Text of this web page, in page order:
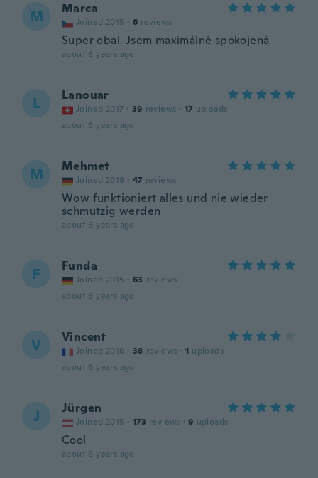
M Marca
Joined 2015 · 6 reviews
Super obal. Jsem maximálně spokojená
about 6 years ago
L Lanouar
Joined 2017 · 39 reviews · 17 uploads
about 6 years ago
M Mehmet
Joined 2019 · 47 reviews
Wow funktioniert alles und nie wieder
schmutzig werden
about 6 years ago
F Funda
Joined 2015 · 63 reviews
about 6 years ago
V Vincent
Joined 2016 · 38 reviews · 1 uploads
about 6 years ago
J Jürgen
Joined 2015 · 173 reviews · 9 uploads
Cool
about 6 years ago